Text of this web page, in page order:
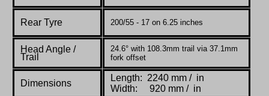
Rear Tyre 200/55 - 17 on 6.25 inches
Head Angle /
Trail
24.6° with 108.3mm trail via 37.1mm
fork offset
Dimensions
Length: 2240 mm / in
Width: 920 mm / in